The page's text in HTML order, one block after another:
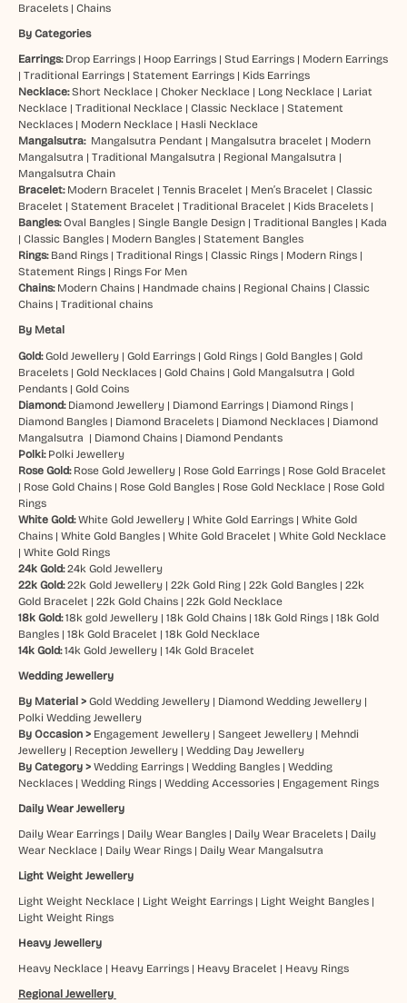
Bracelets| Chains
By Categories
Earrings: Drop Earrings| Hoop Earrings| Stud Earrings| Modern Earrings
| Traditional Earrings| Statement Earrings| Kids Earrings
Necklace: Short Necklace| Choker Necklace| Long Necklace| Lariat
Necklace| Traditional Necklace| Classic Necklace| Statement
Necklaces| Modern Necklace| Hasli Necklace
Mangalsutra: Mangalsutra Pendant | Mangalsutra bracelet | Modern
Mangalsutra | Traditional Mangalsutra | Regional Mangalsutra |
Mangalsutra Chain
Bracelet: Modern Bracelet | Tennis Bracelet | Men’s Bracelet | Classic
Bracelet | Statement Bracelet | Traditional Bracelet | Kids Bracelets|
Bangles:Oval Bangles| Single Bangle Design| Traditional Bangles| Kada
| Classic Bangles| Modern Bangles| Statement Bangles
Rings: Band Rings| Traditional Rings| Classic Rings| Modern Rings|
Statement Rings| Rings For Men
Chains: Modern Chains| Handmade chains| Regional Chains| Classic
Chains| Traditional chains
By Metal
Gold:Gold Jewellery| Gold Earrings| Gold Rings| Gold Bangles| Gold
Bracelets| Gold Necklaces| Gold Chains| Gold Mangalsutra | Gold
Pendants| Gold Coins
Diamond: Diamond Jewellery| Diamond Earrings| Diamond Rings|
Diamond Bangles| Diamond Bracelets| Diamond Necklaces| Diamond
Mangalsutra | Diamond Chains| Diamond Pendants
Polki: Polki Jewellery
Rose Gold: Rose Gold Jewellery| Rose Gold Earrings| Rose Gold Bracelet
| Rose Gold Chains| Rose Gold Bangles| Rose Gold Necklace| Rose Gold
Rings
White Gold: White Gold Jewellery| White Gold Earrings| White Gold
Chains| White Gold Bangles| White Gold Bracelet | White Gold Necklace
| White Gold Rings
24k Gold: 24k Gold Jewellery
22k Gold: 22k Gold Jewellery| 22k Gold Ring| 22k Gold Bangles| 22k
Gold Bracelet | 22k Gold Chains| 22k Gold Necklace
18k Gold: 18k gold Jewellery| 18k Gold Chains| 18k Gold Rings| 18k Gold
Bangles| 18k Gold Bracelet | 18k Gold Necklace
14k Gold:14k Gold Jewellery| 14k Gold Bracelet
Wedding Jewellery
By Material > Gold Wedding Jewellery| Diamond Wedding Jewellery|
Polki Wedding Jewellery
By Occasion > Engagement Jewellery| Sangeet Jewellery| Mehndi
Jewellery| Reception Jewellery| Wedding Day Jewellery
By Category > Wedding Earrings| Wedding Bangles| Wedding
Necklaces| Wedding Rings| Wedding Accessories| Engagement Rings
Daily Wear Jewellery
Daily Wear Earrings| Daily Wear Bangles| Daily Wear Bracelets| Daily
Wear Necklace| Daily Wear Rings| Daily Wear Mangalsutra
Light Weight Jewellery
Light Weight Necklace| Light Weight Earrings| Light Weight Bangles|
Light Weight Rings
Heavy Jewellery
Heavy Necklace| Heavy Earrings| Heavy Bracelet | Heavy Rings
Regional Jewellery